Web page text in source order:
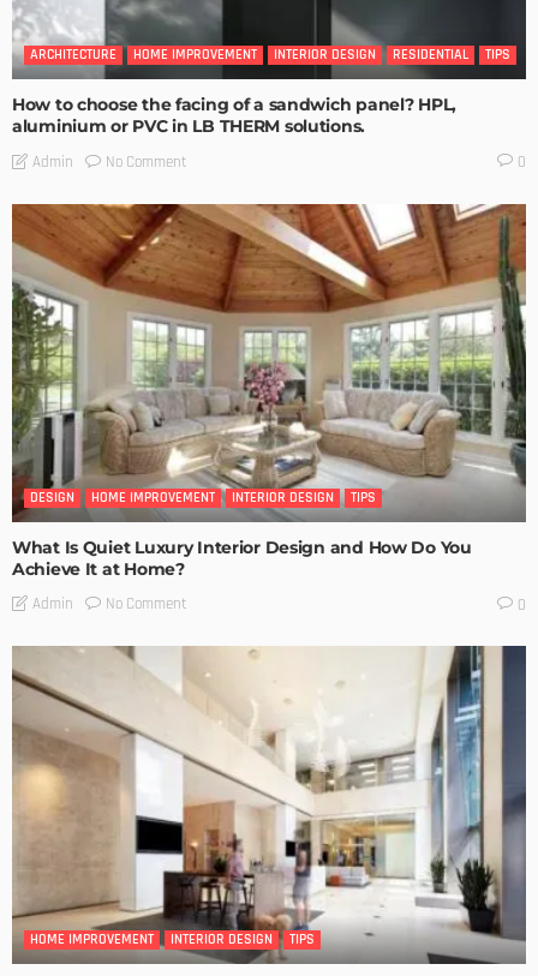
ARCHITECTURE HOME IMPROVEMENT INTERIOR DESIGN RESIDENTIAL TIPS
How to choose the facing of a sandwich panel? HPL,
aluminium or PVC in LB THERM solutions.
Admin No Comment 0
DESIGN HOME IMPROVEMENT INTERIOR DESIGN TIPS
What Is Quiet Luxury Interior Design and How Do You
Achieve It at Home?
Admin No Comment 0
HOME IMPROVEMENT INTERIOR DESIGN TIPS